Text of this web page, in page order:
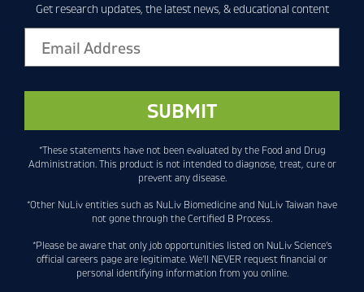
Get research updates, the latest news, & educational content
*These statements have not been evaluated by the Food and Drug
Administration. This product is not intended to diagnose, treat, cure or
prevent any disease.
*Other NuLiv entities such as NuLiv Biomedicine and NuLiv Taiwan have
not gone through the Certified B Process.
*Please be aware that only job opportunities listed on NuLiv Science’s
official careers page are legitimate. We’ll NEVER request financial or
personal identifying information from you online.